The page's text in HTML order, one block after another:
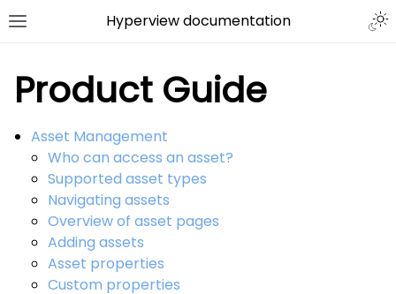
Hyperview documentation
Product Guide
Asset Management
Who can access an asset?
Supported asset types
Navigating assets
Overview of asset pages
Adding assets
Asset properties
Custom properties